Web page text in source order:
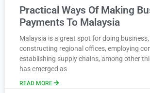
Practical Ways Of Making
Payments To Malaysia
Malaysia is a great spot for doing
constructing regional offices, employing
establishing supply chains, among other
has emerged as
READ MORE